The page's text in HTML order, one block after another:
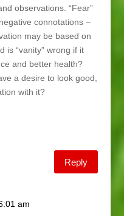
observations. “Fear”
connotations –
may be based on
is “vanity” wrong if it
and better health?
a desire to look good,
with it?
Reply
am